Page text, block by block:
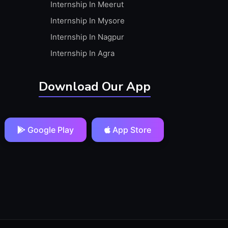
Internship In Meerut
Internship In Mysore
Internship In Nagpur
Internship In Agra
Download Our App
Google Play App Store